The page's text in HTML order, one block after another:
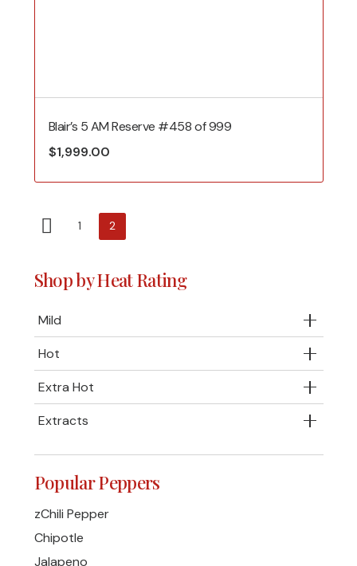
Shop by Heat Rating
Mild
Hot
Extra Hot
Extracts
Popular Peppers
zChili Pepper
Chipotle
Jalapeno
Blair’s 5 AM Reserve #458 of 999
$1,999.00
1 2